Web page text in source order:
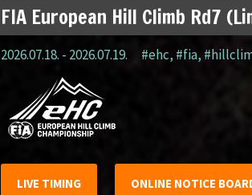
FIA European Hill Climb Rd7
2026.07.18. - 2026.07.19. #ehc, #fia,
LIVE TIMING ONLINE NOTICE